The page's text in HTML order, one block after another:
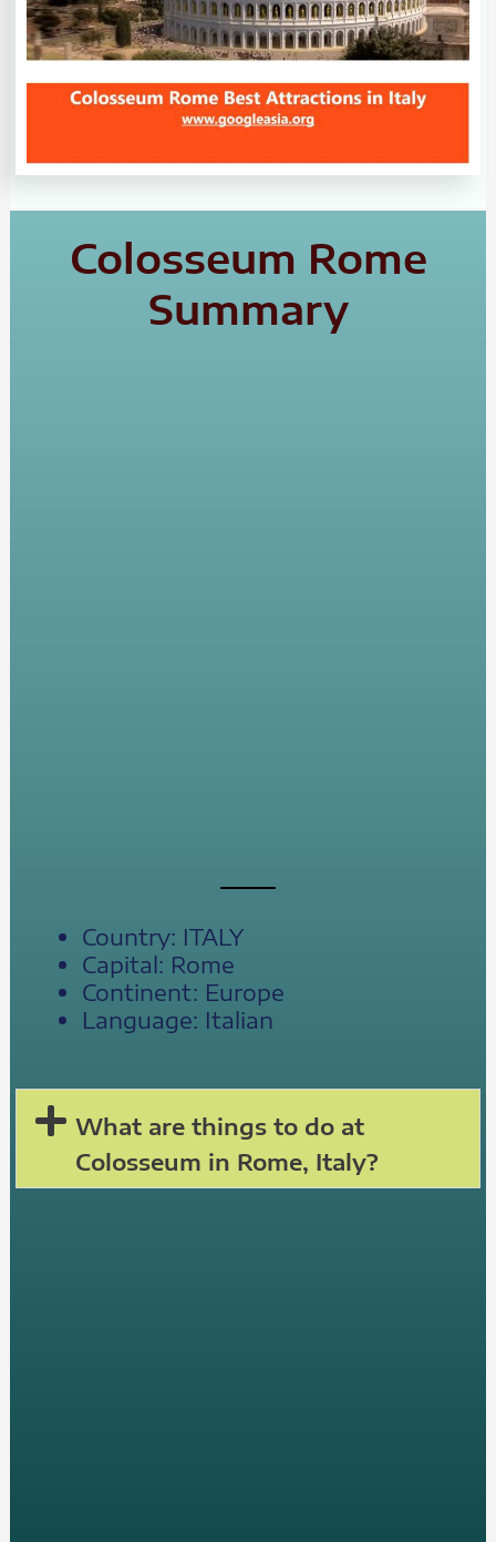
Colosseum Rome
Summary
Country: ITALY
Capital: Rome
Continent: Europe
Language: Italian
What are things to do at
Colosseum in Rome, Italy?